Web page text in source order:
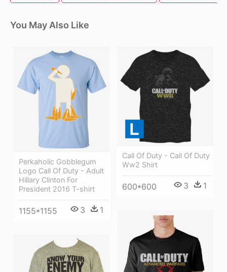
You May Also Like
Perkaholic Gobblegum
Logo Call Of Duty - Adult
Hillary Clinton For
President 2016 T-shirt
1155*1155 3 1
Call Of Duty - Call Of Duty
Ww2 Shirt
600*600 3 1